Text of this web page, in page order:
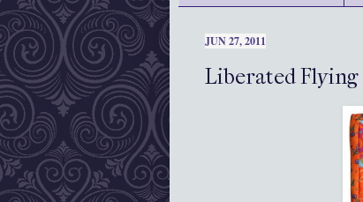
JUN 27, 2011
Liberated Flying